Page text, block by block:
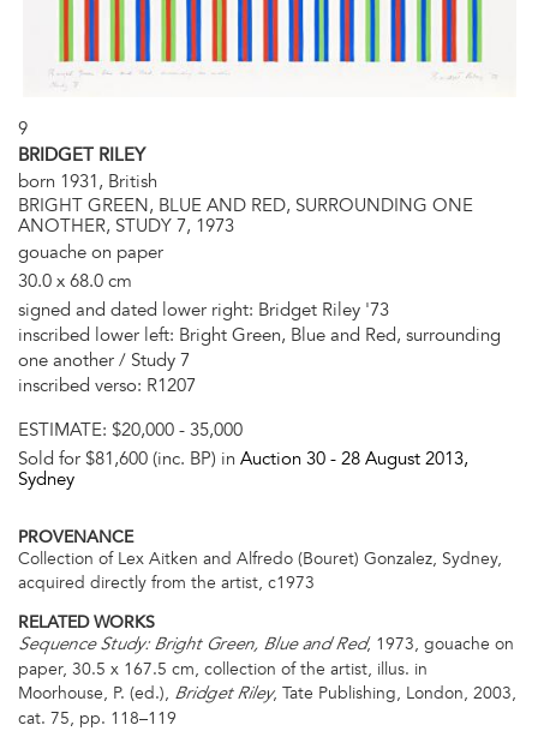
9
BRIDGET RILEY
born 1931, British
BRIGHT GREEN, BLUE AND RED, SURROUNDING ONE
ANOTHER, STUDY 7, 1973
gouache on paper
30.0 x 68.0 cm
signed and dated lower right: Bridget Riley '73
inscribed lower left: Bright Green, Blue and Red, surrounding
one another / Study 7
inscribed verso: R1207
ESTIMATE: $20,000 - 35,000
Sold for $81,600 (inc. BP) in Auction 30 - 28 August 2013,
Sydney
PROVENANCE
Collection of Lex Aitken and Alfredo (Bouret) Gonzalez, Sydney,
acquired directly from the artist, c1973
RELATED WORKS
Sequence Study: Bright Green, Blue and Red, 1973, gouache on
paper, 30.5 x 167.5 cm, collection of the artist, illus. in
Moorhouse, P. (ed.), Bridget Riley, Tate Publishing, London, 2003,
cat. 75, pp. 118–119